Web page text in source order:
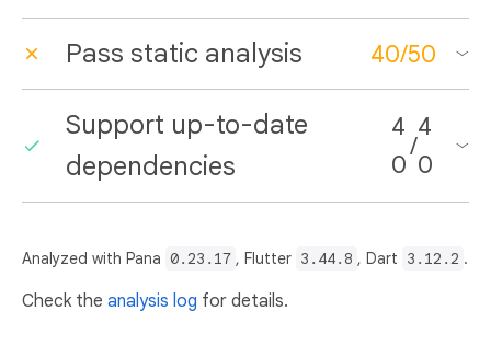
Pass static analysis 40/50
Support up-to-date
dependencies
4
0
/
4
0
Analyzed with Pana 0.23.17 , Flutter 3.44.8 , Dart 3.12.2 .
Check the analysis log for details.